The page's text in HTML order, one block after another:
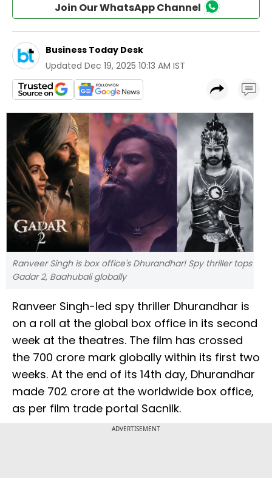
Join Our WhatsApp Channel
Business Today Desk
Updated Dec 19, 2025 10:13 AM IST
Ranveer Singh is box office's Dhurandhar! Spy thriller tops
Gadar 2, Baahubali globally
Ranveer Singh-led spy thriller Dhurandhar is
on a roll at the global box office in its second
week at the theatres. The film has crossed
the ₹700 crore mark globally within its first two
weeks. At the end of its 14th day, Dhurandhar
made ₹702 crore at the worldwide box office,
as per film trade portal Sacnilk.
ADVERTISEMENT